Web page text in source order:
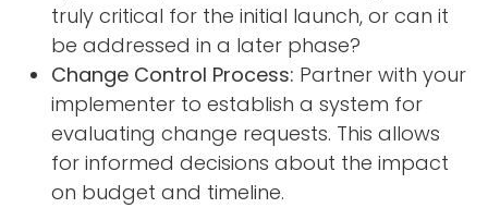
truly critical for the initial launch, or can it
be addressed in a later phase?
Change Control Process: Partner with your
implementer to establish a system for
evaluating change requests. This allows
for informed decisions about the impact
on budget and timeline.